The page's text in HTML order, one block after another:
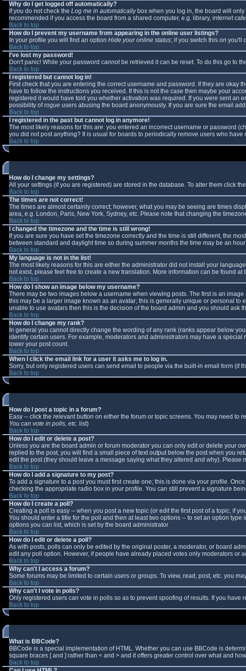
Why do I get logged off automatically?
If you do not check the Log me in automaticallybox when you log in, the board will only
recommended if you access the board from a shared computer, e.g. library, internet
Back to top
How do I prevent my username from appearing in the online user listings?
In your profile you will find an option Hide your online status; if you switch this on you'll
Back to top
I've lost my password!
Don't panic! While your password cannot be retrieved it can be reset. To do this go to
Back to top
I registered but cannot log in!
First check that you are entering the correct username and password. If they are
have to follow the instructions you received. If this is not the case then maybe your
registered it would have told you whether activation was required. If you were sent an
possibility ofrogue users abusing the board anonymously. If you are sure the email
Back to top
I registered in the past but cannot log in anymore!
The most likely reasons for this are: you entered an incorrect username or password
you did not post anything? It is usual for boards to periodically remove users who
Back to top
How do I change my settings?
All your settings (if you are registered) are stored in the database. To alter them click the
Back to top
The times are not correct!
The times are almost certainly correct; however, what you may be seeing are times
area, e.g. London, Paris, New York, Sydney, etc. Please note that changing the
Back to top
I changed the timezone and the time is still wrong!
If you are sure you have set the timezone correctly and the time is still different, the
between standard and daylight time so during summer months the time may be an
Back to top
My language is not in the list!
The most likely reasons for this are either the administrator did not install your
not exist, please feel free to create a new translation. More information can be found
Back to top
How do I show an image below my username?
There may be two images below a username when viewing posts. The first is an
this may be a larger image known as an avatar; this is generally unique or personal
unable to use avatars then this is the decision of the board admin and you should ask
Back to top
How do I change my rank?
In general you cannot directly change the wording of any rank (ranks appear below
identify certain users. For example, moderators and administrators may have a
lower your post count.
Back to top
When I click the email link for a user it asks me to log in.
Sorry, but only registered users can send email to people via the built-in email form (if
Back to top
How do I post a topic in a forum?
Easy -- click the relevant button on either the forum or topic screens. You may need
You can vote in polls, etc. list)
Back to top
How do I edit or delete a post?
Unless you are the board admin or forum moderator you can only edit or delete your
replied to the post, you will find a small piece of text output below the post when you
edit the post (they should leave a message saying what they altered and why).
Back to top
How do I add a signature to my post?
To add a signature to a post you must first create one; this is done via your profile.
checking the appropriate radio box in your profile. You can still prevent a signature
Back to top
How do I create a poll?
Creating a poll is easy -- when you post a new topic (or edit the first post of a topic, if
You should enter a title for the poll and then at least two options -- to set an option
options you can list, which is set by the board administrator
Back to top
How do I edit or delete a poll?
As with posts, polls can only be edited by the original poster, a moderator, or board
edit any poll option. However, if people have already placed votes only moderators or
Back to top
Why can't I access a forum?
Some forums may be limited to certain users or groups. To view, read, post, etc. you
Back to top
Why can't I vote in polls?
Only registered users can vote in polls so as to prevent spoofing of results. If you
Back to top
What is BBCode?
BBCode is a special implementation of HTML. Whether you can use BBCode is
square braces [ and ] rather than < and > and it offers greater control over what and
Back to top